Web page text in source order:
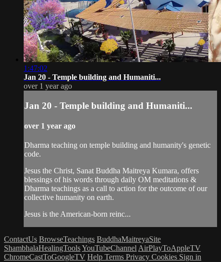
1:47:02
Jan 20 - Temple building and Humaniti...
over 1 year ago
Jan 20 - Temple building and Humaniti...
over 1 year ago
Dharma teaching on temple building and humanity's genetic
code.
Jesus the Christ, Sanat Buddha Maitreya Kumara, offers
blessings of his words through daily OM meditations &
Dharma teachings as a call to action for the outcome of our
collective humanity on earth.
Jesus is the American-born reinc...
ContactUs BrowseTeachings BuddhaMaitreyaSite
ShambhalaHealingToolsYouTubeChannel AirPlayToAppleTV
ChromeCastToGoogleTV Help Terms Privacy Cookies Sign in